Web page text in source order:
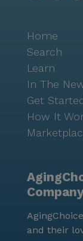
Home
Search
Learn
In The
Get
How It
and their